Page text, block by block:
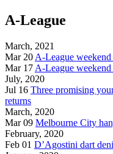
A-League
March, 2021
Mar 20 A-League
Mar 17 A-League
July, 2020
Jul 16 Three promising
returns
March, 2020
Mar 09 Melbourne City
February, 2020
Feb 01 D’Agostini dart